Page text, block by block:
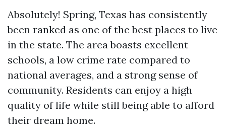
Absolutely! Spring, Texas has consistently
been ranked as one of the best places to live
in the state. The area boasts excellent
schools, a low crime rate compared to
national averages, and a strong sense of
community. Residents can enjoy a high
quality of life while still being able to afford
their dream home.